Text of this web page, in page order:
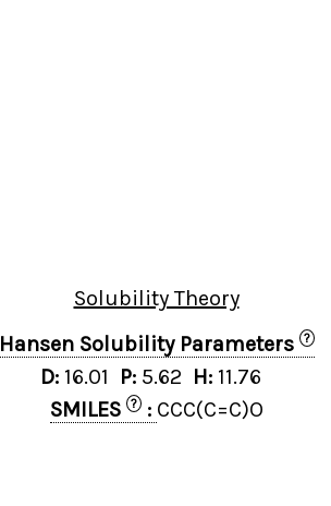
Solubility Theory
Hansen Solubility Parameters
?
D: 16.01 P: 5.62 H: 11.76
SMILES
? : CCC(C=C)O